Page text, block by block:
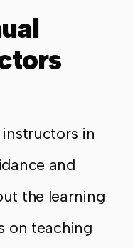
in
and
the learning
on teaching